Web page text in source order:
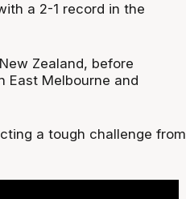
a 2-1 record in the
Zealand, before
East Melbourne and
a tough challenge from